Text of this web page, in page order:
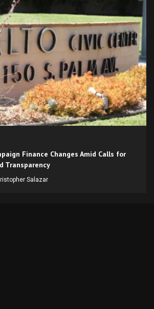
Finance Changes Amid Calls for
Transparency
Salazar